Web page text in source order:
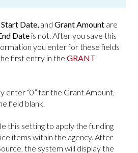
Date, and Grant Amount are
Date is not. After you save this
you enter for these fields
first entry in the GRANT
enter “0” for the Grant Amount,
field blank.
this setting to apply the funding
items within the agency. After
the system will display the